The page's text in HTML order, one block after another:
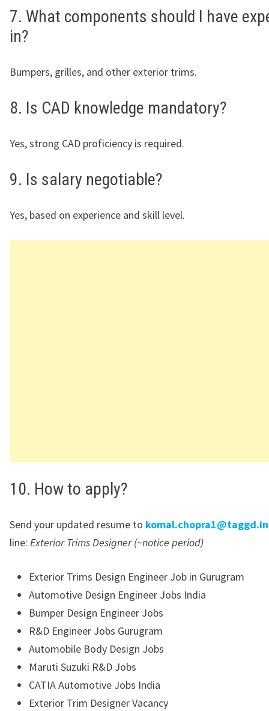
7. What components should I have
in?
Bumpers, grilles, and other exterior trims.
8. Is CAD knowledge mandatory?
Yes, strong CAD proficiency is required.
9. Is salary negotiable?
Yes, based on experience and skill level.
10. How to apply?
Send your updated resume to komal.chopra1@taggd.in
line: Exterior Trims Designer (~notice period)
Exterior Trims Design Engineer Job in Gurugram
Automotive Design Engineer Jobs India
Bumper Design Engineer Jobs
R&D Engineer Jobs Gurugram
Automobile Body Design Jobs
Maruti Suzuki R&D Jobs
CATIA Automotive Jobs India
Exterior Trim Designer Vacancy